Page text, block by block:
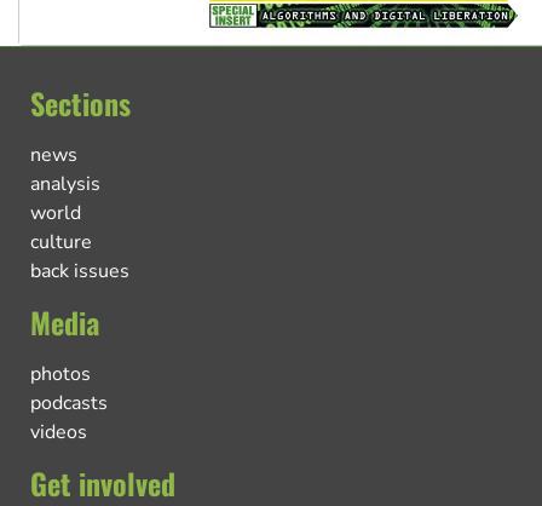
Sections
news
analysis
world
culture
back issues
Media
photos
podcasts
videos
Get involved